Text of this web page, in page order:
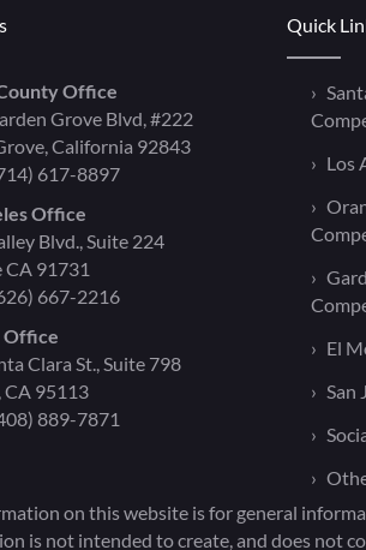
Office
Grove Blvd, #222
California 92843
617-8897
Office
Blvd., Suite 224
CA 91731
667-2216
Office
Clara St., Suite 798
CA 95113
889-7871
Quick
Los
El
San
on this website is for general
is not intended to create, and does not